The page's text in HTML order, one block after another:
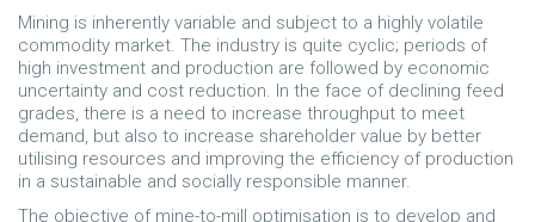
Mining is inherently variable and subject to a highly volatile
commodity market. The industry is quite cyclic; periods of
high investment and production are followed by economic
uncertainty and cost reduction. In the face of declining feed
grades, there is a need to increase throughput to meet
demand, but also to increase shareholder value by better
utilising resources and improving the efficiency of production
in a sustainable and socially responsible manner.
The objective of mine-to-mill optimisation is to develop and